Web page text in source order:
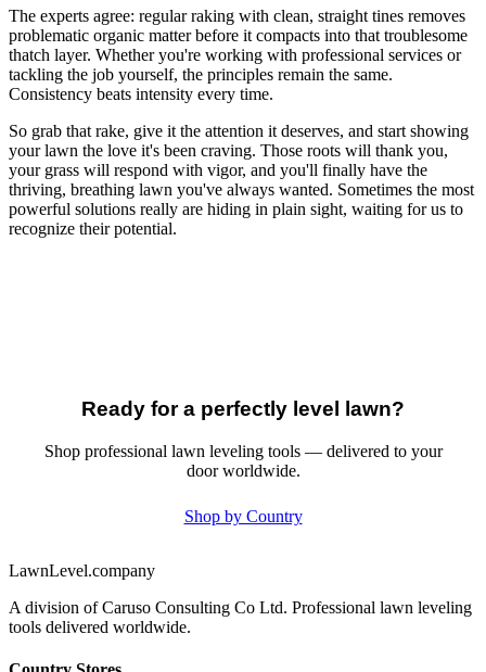
The experts agree: regular raking with clean, straight tines removes
problematic organic matter before it compacts into that troublesome
thatch layer. Whether you're working with professional services or
tackling the job yourself, the principles remain the same.
Consistency beats intensity every time.
So grab that rake, give it the attention it deserves, and start showing
your lawn the love it's been craving. Those roots will thank you,
your grass will respond with vigor, and you'll finally have the
thriving, breathing lawn you've always wanted. Sometimes the most
powerful solutions really are hiding in plain sight, waiting for us to
recognize their potential.
Ready for a perfectly level lawn?
Shop professional lawn leveling tools — delivered to your
door worldwide.
Shop by Country
LawnLevel.company
A division of Caruso Consulting Co Ltd. Professional lawn leveling
tools delivered worldwide.